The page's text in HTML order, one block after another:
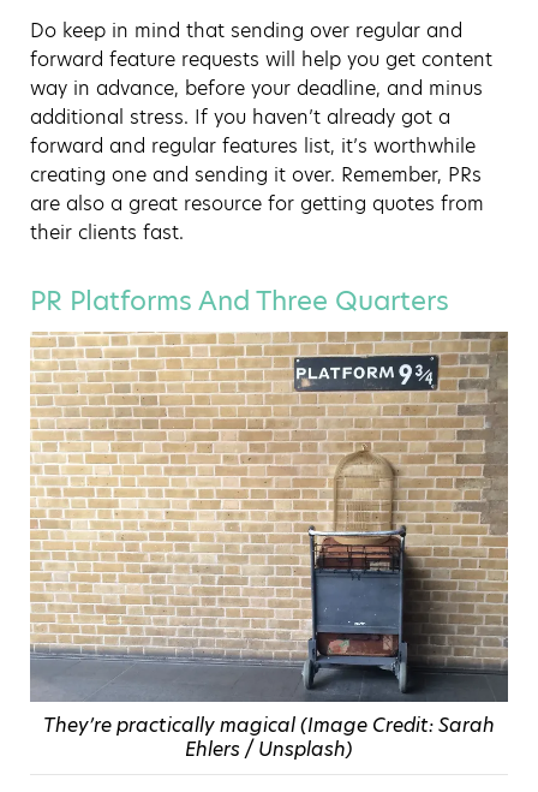
Do keep in mind that sending over regular and
forward feature requests will help you get content
way in advance, before your deadline, and minus
additional stress. If you haven’t already got a
forward and regular features list, it’s worthwhile
creating one and sending it over. Remember, PRs
are also a great resource for getting quotes from
their clients fast.
PR Platforms And Three Quarters
They’re practically magical (Image Credit: Sarah
Ehlers / Unsplash)